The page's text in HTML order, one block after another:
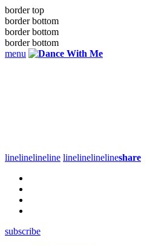
border top
border bottom
border bottom
border bottom
menu
linelinelineline linelinelinelineshare
subscribe